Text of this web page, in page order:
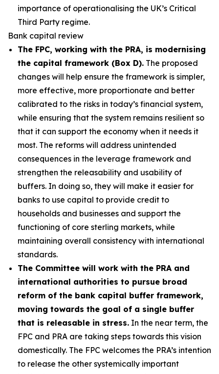
importance of operationalising the UK’s Critical
Third Party regime.
Bank capital review
The FPC, working with the PRA, is modernising
the capital framework (Box D). The proposed
changes will help ensure the framework is simpler,
more effective, more proportionate and better
calibrated to the risks in today’s financial system,
while ensuring that the system remains resilient so
that it can support the economy when it needs it
most. The reforms will address unintended
consequences in the leverage framework and
strengthen the releasability and usability of
buffers. In doing so, they will make it easier for
banks to use capital to provide credit to
households and businesses and support the
functioning of core sterling markets, while
maintaining overall consistency with international
standards.
The Committee will work with the PRA and
international authorities to pursue broad
reform of the bank capital buffer framework,
moving towards the goal of a single buffer
that is releasable in stress. In the near term, the
FPC and PRA are taking steps towards this vision
domestically. The FPC welcomes the PRA’s intention
to release the other systemically important